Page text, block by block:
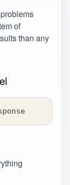
of
than any